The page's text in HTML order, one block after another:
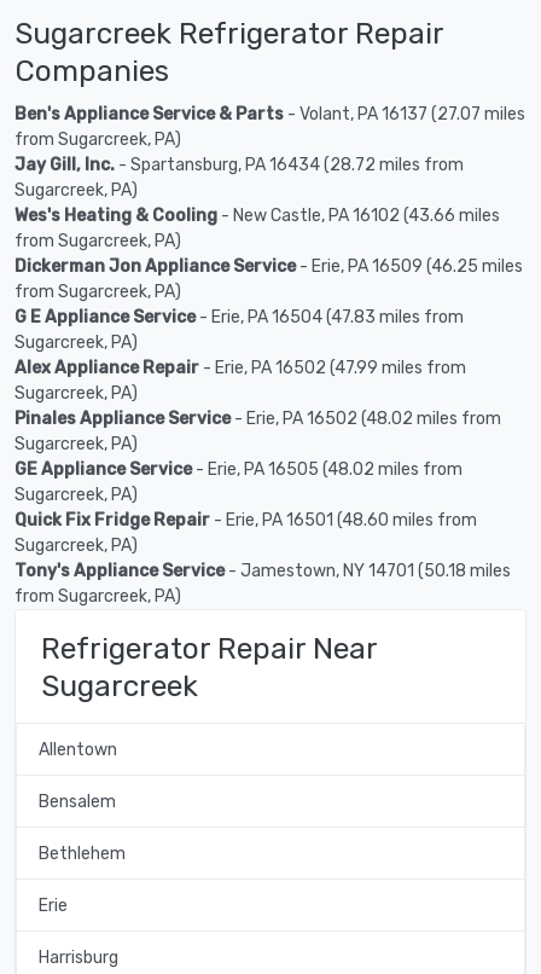
Sugarcreek Refrigerator Repair
Companies
Ben's Appliance Service & Parts - Volant, PA 16137 (27.07 miles
from Sugarcreek, PA)
Jay Gill, Inc. - Spartansburg, PA 16434 (28.72 miles from
Sugarcreek, PA)
Wes's Heating & Cooling - New Castle, PA 16102 (43.66 miles
from Sugarcreek, PA)
Dickerman Jon Appliance Service- Erie, PA 16509 (46.25 miles
from Sugarcreek, PA)
G E Appliance Service- Erie, PA 16504 (47.83 miles from
Sugarcreek, PA)
Alex Appliance Repair - Erie, PA 16502 (47.99 miles from
Sugarcreek, PA)
Pinales Appliance Service- Erie, PA 16502 (48.02 miles from
Sugarcreek, PA)
GE Appliance Service- Erie, PA 16505 (48.02 miles from
Sugarcreek, PA)
Quick Fix Fridge Repair - Erie, PA 16501 (48.60 miles from
Sugarcreek, PA)
Tony's Appliance Service- Jamestown, NY 14701 (50.18 miles
from Sugarcreek, PA)
Refrigerator Repair Near
Sugarcreek
Allentown
Bensalem
Bethlehem
Erie
Harrisburg